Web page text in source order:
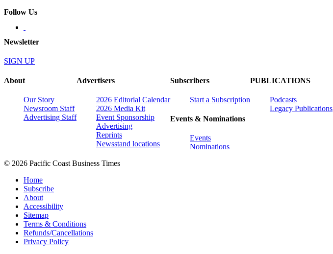
Follow Us
Newsletter
SIGN UP
About
Our Story
Newsroom Staff
Advertising Staff
Advertisers
2026 Editorial Calendar
2026 Media Kit
Event Sponsorship
Advertising
Reprints
Newsstand locations
Subscribers
Start a Subscription
Events & Nominations
Events
Nominations
PUBLICATIONS
Podcasts
Legacy Publications
© 2026 Pacific Coast Business Times
Home
Subscribe
About
Accessibility
Sitemap
Terms & Conditions
Refunds/Cancellations
Privacy Policy